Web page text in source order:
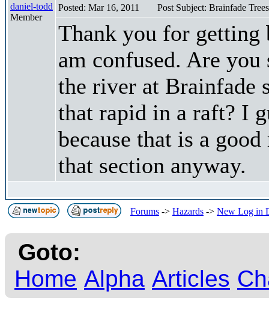
daniel-todd
Member
Posted: Mar 16, 2011 Post Subject: Brainfade Trees
Thank you for getting
am confused. Are
the river at Brainfade
that rapid in a raft? I
because that is a
that section anyway.
Forums -> Hazards -> New Log in
Goto:
Home Alpha Articles